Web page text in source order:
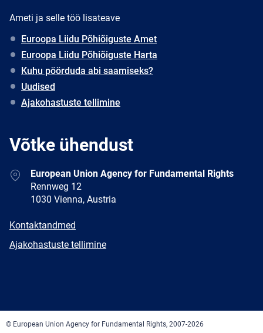
Ameti ja selle töö lisateave
Euroopa Liidu Põhiõiguste Amet
Euroopa Liidu Põhiõiguste Harta
Kuhu pöörduda abi saamiseks?
Uudised
Ajakohastuste tellimine
Võtke ühendust
AddressEuropean Union Agency for Fundamental Rights
Rennweg 12
1030 Vienna, Austria
E-
Kontaktandmed
Newsletter
Ajakohastuste tellimine
© European Union Agency for Fundamental Rights, 2007-2026